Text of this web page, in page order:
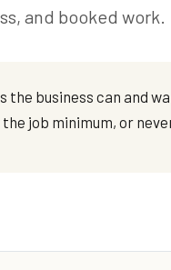
and booked work.
the business can and
job minimum, or